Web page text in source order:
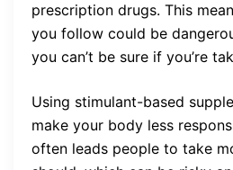
prescription drugs. This
you follow could be
you can’t be sure if you’re
Using stimulant-based
make your body less
often leads people to take